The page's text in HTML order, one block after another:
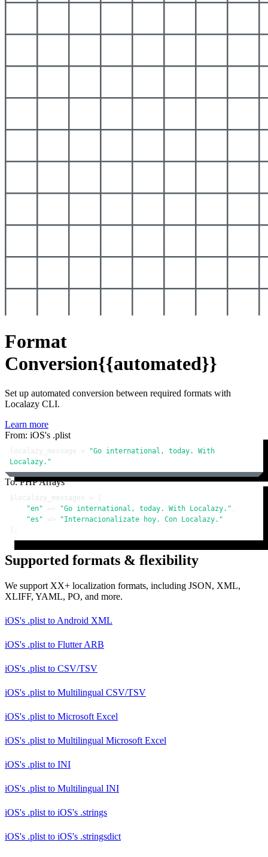
Format
Conversion{{automated}}
Set up automated conversion between required formats with
Localazy CLI.
Learn more
From: iOS's .plist
localazy_message =
"Go international, today. With
Localazy."
To: PHP Arrays
$localazy_messages = [
"en" => "Go international, today. With Localazy." ,
"es" =>
"Internacionalízate hoy. Con Localazy."
];
Supported formats & flexibility
We support XX+ localization formats, including JSON, XML,
XLIFF, YAML, PO, and more.
iOS's .plist to Android XML
iOS's .plist to Flutter ARB
iOS's .plist to CSV/TSV
iOS's .plist to Multilingual CSV/TSV
iOS's .plist to Microsoft Excel
iOS's .plist to Multilingual Microsoft Excel
iOS's .plist to INI
iOS's .plist to Multilingual INI
iOS's .plist to iOS's .strings
iOS's .plist to iOS's .stringsdict